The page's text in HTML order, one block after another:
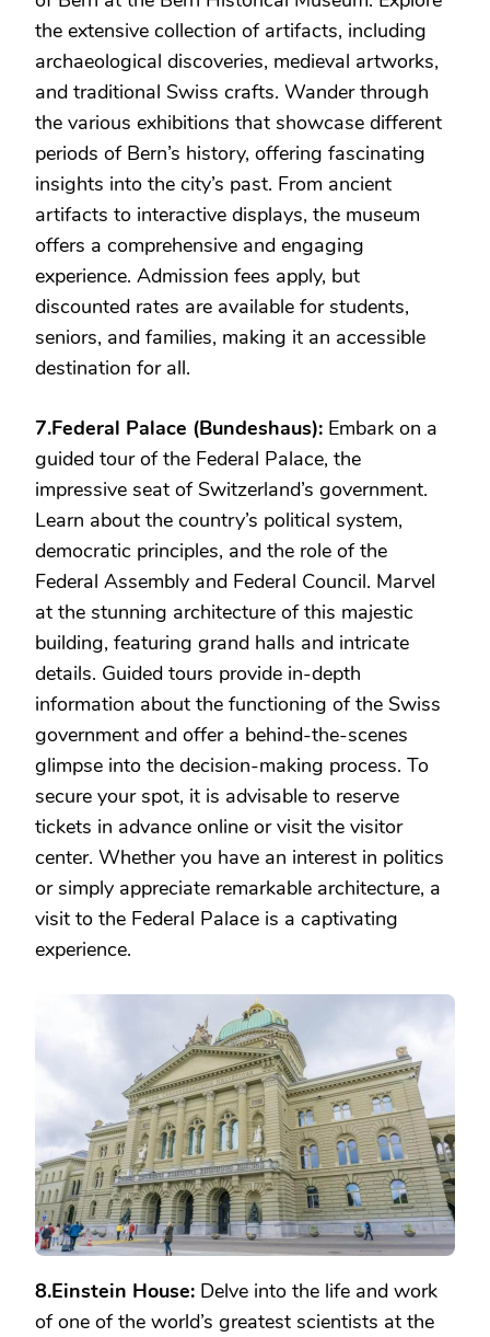
the extensive collection of artifacts, including
archaeological discoveries, medieval artworks,
and traditional Swiss crafts. Wander through
the various exhibitions that showcase different
periods of Bern’s history, offering fascinating
insights into the city’s past. From ancient
artifacts to interactive displays, the museum
offers a comprehensive and engaging
experience. Admission fees apply, but
discounted rates are available for students,
seniors, and families, making it an accessible
destination for all.
7.Federal Palace (Bundeshaus): Embark on a
guided tour of the Federal Palace, the
impressive seat of Switzerland’s government.
Learn about the country’s political system,
democratic principles, and the role of the
Federal Assembly and Federal Council. Marvel
at the stunning architecture of this majestic
building, featuring grand halls and intricate
details. Guided tours provide in-depth
information about the functioning of the Swiss
government and offer a behind-the-scenes
glimpse into the decision-making process. To
secure your spot, it is advisable to reserve
tickets in advance online or visit the visitor
center. Whether you have an interest in politics
or simply appreciate remarkable architecture, a
visit to the Federal Palace is a captivating
experience.
8.Einstein House: Delve into the life and work
of one of the world’s greatest scientists at the